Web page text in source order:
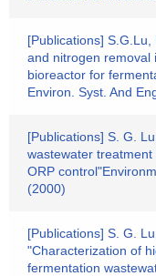
[Publications]
and nitrogen removal
bioreactor for
Environ. Syst. And
[Publications] S. G.
wastewater
ORP
(2000)
[Publications] S. G.
"Characterization of
fermentation